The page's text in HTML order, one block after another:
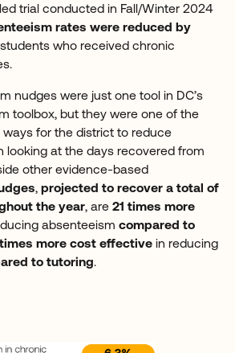
trial conducted in Fall/Winter 2024
rates were reduced by
who received chronic
nudges were just one tool in DC’s
toolbox, but they were one of the
for the district to reduce
looking at the days recovered from
other evidence-based
, projected to recover a total of
the year, are 21 times more
absenteeism compared to
more cost effectivein reducing
to tutoring.